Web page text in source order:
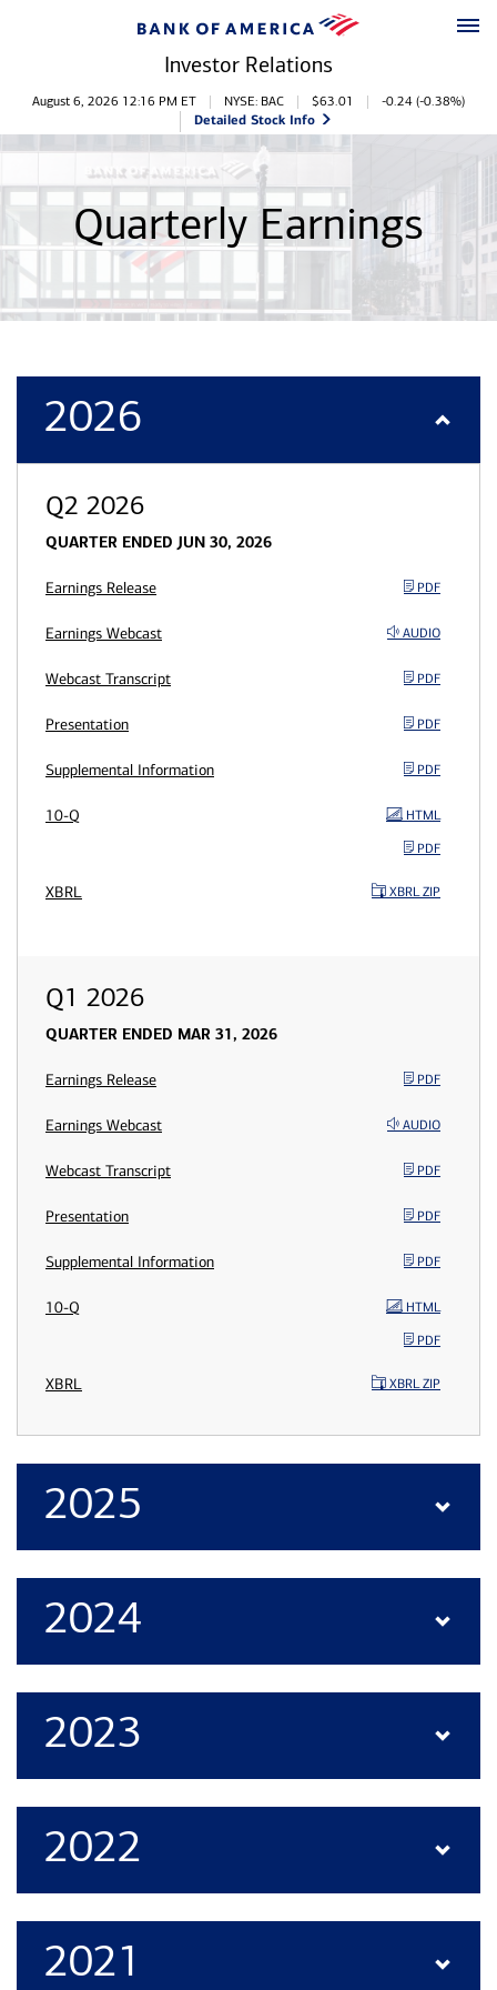
Investor Relations
Stock Information
August 6, 2026 12:16 PM ET NYSE: BAC $63.01 -0.24 (-0.38%)
Detailed Stock Info
Quarterly Earnings
2026
Q2 2026
QUARTER ENDED JUN 30, 2026
Earnings Release PDF
Earnings Webcast AUDIO
Webcast Transcript PDF
Presentation PDF
Supplemental Information PDF
10-Q HTML
PDF
XBRL XBRL ZIP
Q1 2026
QUARTER ENDED MAR 31, 2026
Earnings Release PDF
Earnings Webcast AUDIO
Webcast Transcript PDF
Presentation PDF
Supplemental Information PDF
10-Q HTML
PDF
XBRL XBRL ZIP
2025
2024
2023
2022
2021